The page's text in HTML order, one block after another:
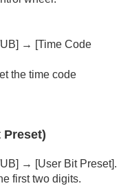
→ [Time Code
the time code
Preset)
→ [User Bit Preset].
first two digits.